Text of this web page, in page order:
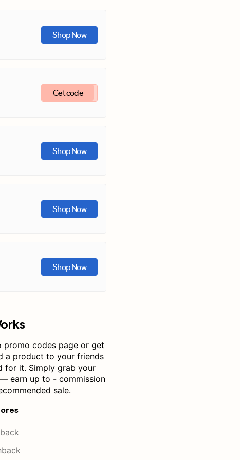
Shop Now
Get code
Shop Now
Shop Now
Shop Now
promo codes page or get
a product to your friends
for it. Simply grab your
earn up to - commission
sale.